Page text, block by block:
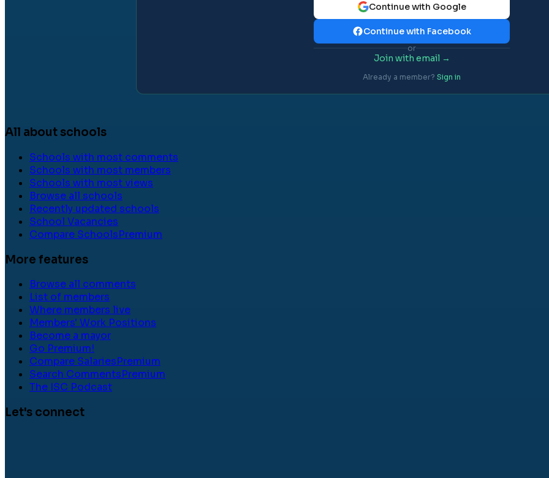
Continue with Google
Continue with Facebook
or
Join with email →
Already a member? Sign in
All about schools
Schools with most comments
Schools with most members
Schools with most views
Browse all schools
Recently updated schools
School Vacancies
Compare SchoolsPremium
More features
Browse all comments
List of members
Where members live
Members' Work Positions
Become a mayor
Go Premium!
Compare SalariesPremium
Search CommentsPremium
The ISC Podcast
Let's connect